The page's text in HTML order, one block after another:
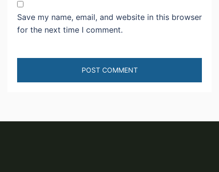
Save my name, email, and website in this browser
for the next time I comment.